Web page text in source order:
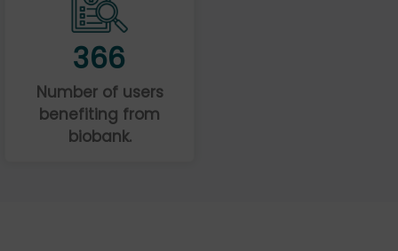
366
Number of users
benefiting from
biobank.